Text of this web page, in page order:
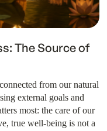
The Source of
from our natural
external goals and
most: the care of our
true well-being is not a